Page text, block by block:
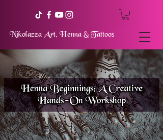
Nikolazza Art, Henna & Tattoos